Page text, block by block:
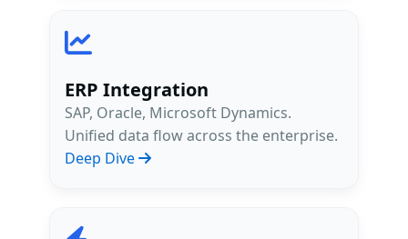
ERP Integration
SAP, Oracle, Microsoft Dynamics.
Unified data flow across the enterprise.
Deep Dive